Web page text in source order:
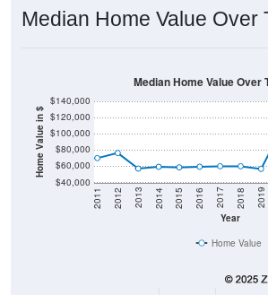
Home Value in $
$40,000
$60,000
$80,000
$100,000
$120,000
Year
2011 2012 2013 2014 2015 2016 2017 2018 2019
Home Value
2102